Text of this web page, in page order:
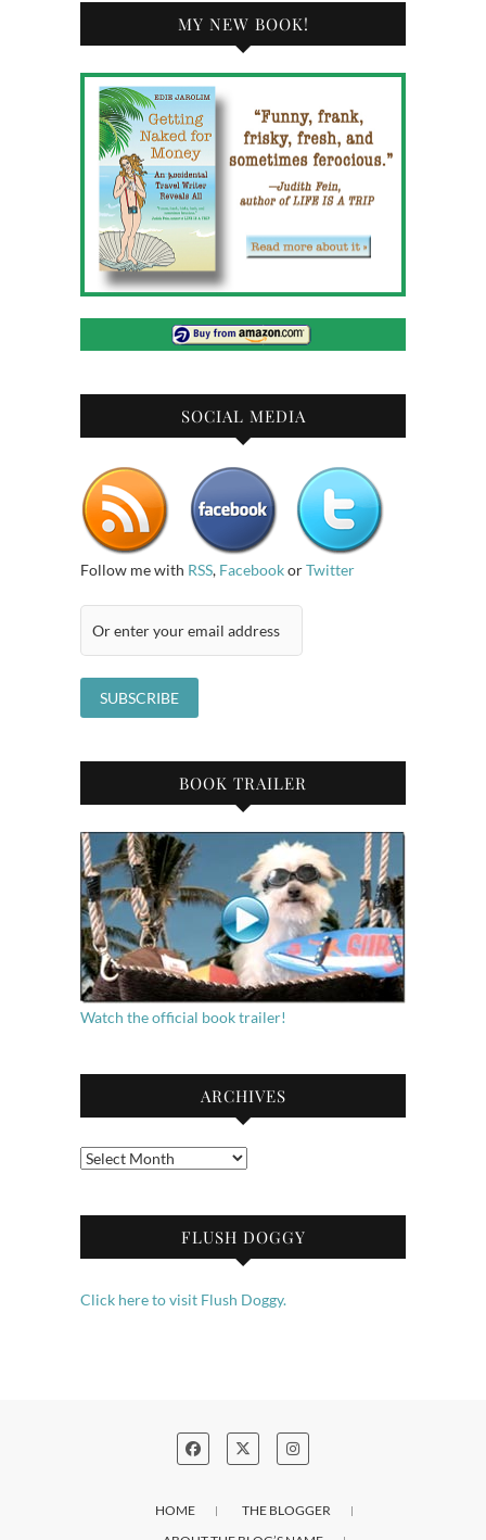
MY NEW BOOK!
SOCIAL MEDIA
Follow me with RSS, FacebookorTwitter
BOOK TRAILER
Watch the official book trailer!
ARCHIVES
Archives
FLUSH DOGGY
Click here to visit Flush Doggy.
HOME
THE BLOGGER